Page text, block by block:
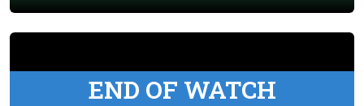
END OF WATCH